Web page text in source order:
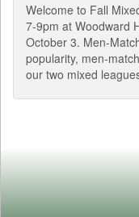
Welcome to Fall
7-9pm at Woodward
October 3. Men-
popularity, men-
our two mixed